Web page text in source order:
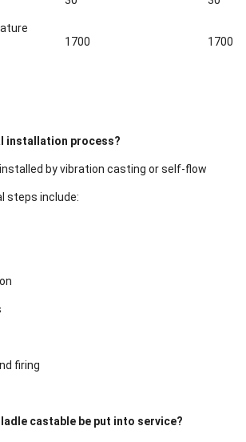
1700 1700
installation process?
by vibration casting or self-flow
steps include:
firing
castable be put into service?